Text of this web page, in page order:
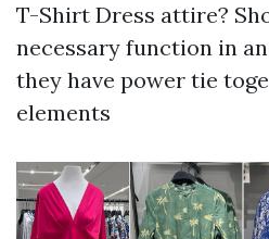
T-Shirt Dress attire?
necessary function in
they have power tie
elements